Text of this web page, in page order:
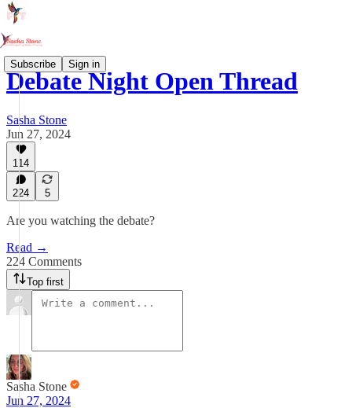
Subscribe Sign in
Debate Night Open Thread
Sasha Stone
Jun 27, 2024
114
224 5
Are you watching the debate?
Read →
224 Comments
Top first
Sasha Stone
Jun 27, 2024